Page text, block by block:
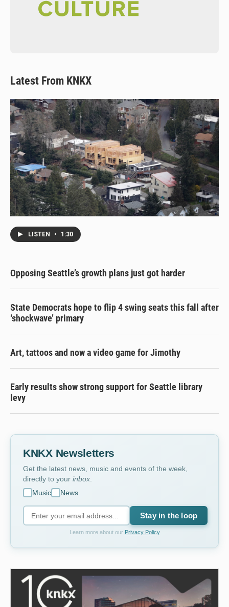
Latest From KNKX
LISTEN • 1:30
Opposing Seattle’s growth plans just got harder
State Democrats hope to flip 4 swing seats this fall after
‘shockwave’ primary
Art, tattoos and now a video game for Jimothy
Early results show strong support for Seattle library
levy
KNKX Newsletters
Get the latest news, music and events of the week,
directly to your inbox.
Music
News
Stay in the loop
Learn more about our Privacy Policy